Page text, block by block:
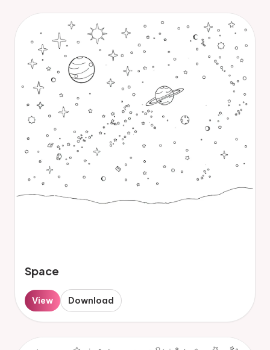
Space
View Download